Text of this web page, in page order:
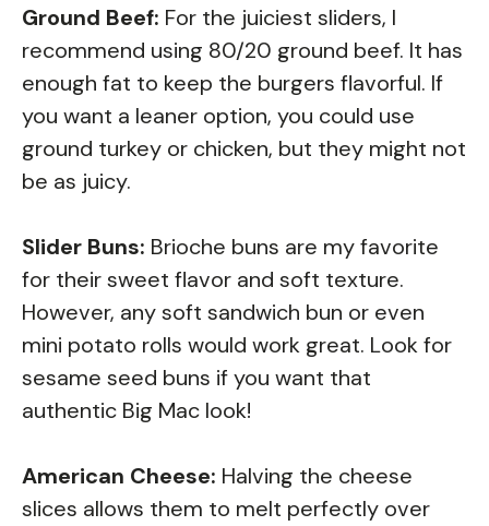
Ground Beef: For the juiciest sliders, I
recommend using 80/20 ground beef. It has
enough fat to keep the burgers flavorful. If
you want a leaner option, you could use
ground turkey or chicken, but they might not
be as juicy.
Slider Buns: Brioche buns are my favorite
for their sweet flavor and soft texture.
However, any soft sandwich bun or even
mini potato rolls would work great. Look for
sesame seed buns if you want that
authentic Big Mac look!
American Cheese: Halving the cheese
slices allows them to melt perfectly over